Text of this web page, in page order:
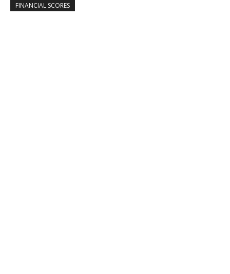
FINANCIAL SCORES